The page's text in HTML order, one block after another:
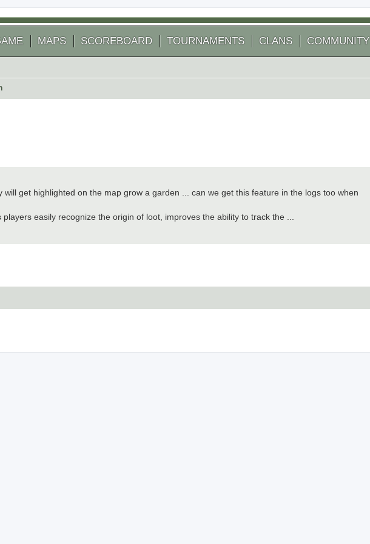
MAPS SCOREBOARD TOURNAMENTS CLANS COMMUNITY
get highlighted on the map grow a garden ... can we get this feature in the logs too when
easily recognize the origin of loot, improves the ability to track the ...